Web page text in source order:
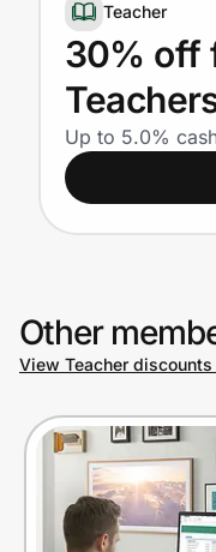
Get the
Get the app
Help Center
Privacy
Prove it's you.
Create Wallet
Teacher
30% off
Up to 5.0%
Other
View Teacher